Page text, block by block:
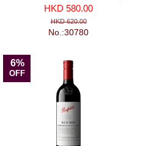
2023 (750ml)
HKD 580.00
HKD 620.00
No.:30780
6%
OFF